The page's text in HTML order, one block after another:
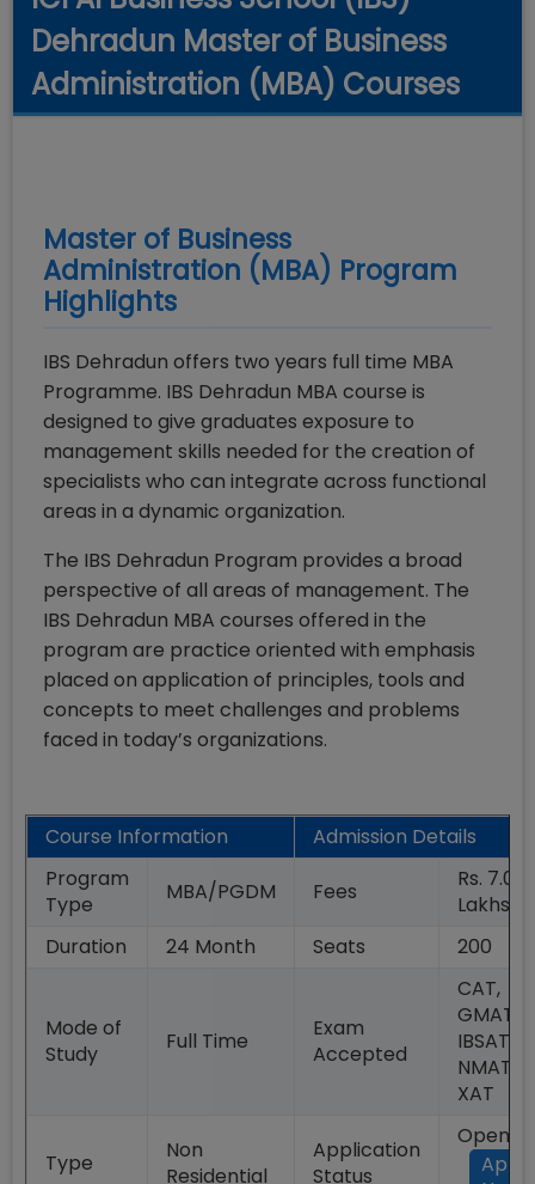
Dehradun Master of Business
Administration (MBA) Courses
Master of Business
Administration (MBA) Program
Highlights
IBS Dehradun offers two years full time MBA
Programme. IBS Dehradun MBA course is
designed to give graduates exposure to
management skills needed for the creation of
specialists who can integrate across functional
areas in a dynamic organization.
The IBS Dehradun Program provides a broad
perspective of all areas of management. The
IBS Dehradun MBA courses offered in the
program are practice oriented with emphasis
placed on application of principles, tools and
concepts to meet challenges and problems
faced in today’s organizations.
Course Information
Admission Details
Program
Type
MBA/PGDM Fees
Rs. 7.02
Lakhs
Duration
24 Month Seats 200
Mode of
Study
Full Time
Exam
Accepted
CAT,
GMAT,
IBSAT,
NMAT,
XAT
Type
Non
Residential
Application
Status
Open
Apply